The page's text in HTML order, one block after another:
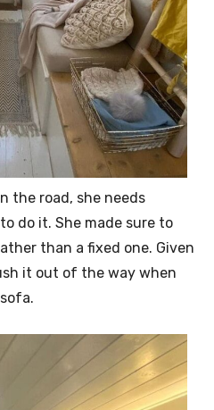
the road, she needs
do it. She made sure to
than a fixed one. Given
it out of the way when